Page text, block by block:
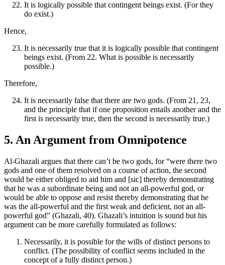
It is logically possible that contingent beings exist. (For they
do exist.)
Hence,
It is necessarily true that it is logically possible that contingent
beings exist. (From 22. What is possible is necessarily
possible.)
Therefore,
It is necessarily false that there are two gods. (From 21, 23,
and the principle that if one proposition entails another and the
first is necessarily true, then the second is necessarily true.)
5. An Argument from Omnipotence
Al-Ghazali argues that there can’t be two gods, for “were there two
gods and one of them resolved on a course of action, the second
would be either obliged to aid him and [sic] thereby demonstrating
that he was a subordinate being and not an all-powerful god, or
would be able to oppose and resist thereby demonstrating that he
was the all-powerful and the first weak and deficient, not an all-
powerful god” (Ghazali, 40). Ghazali’s intuition is sound but his
argument can be more carefully formulated as follows:
Necessarily, it is possible for the wills of distinct persons to
conflict. (The possibility of conflict seems included in the
concept of a fully distinct person.)